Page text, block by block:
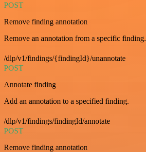
POST
Remove finding annotation
Remove an annotation from a specific finding.
/dlp/v1/findings/{findingId}/unannotate
POST
Annotate finding
Add an annotation to a specified finding.
/dlp/v1/findings/findingId/annotate
POST
Remove finding annotation